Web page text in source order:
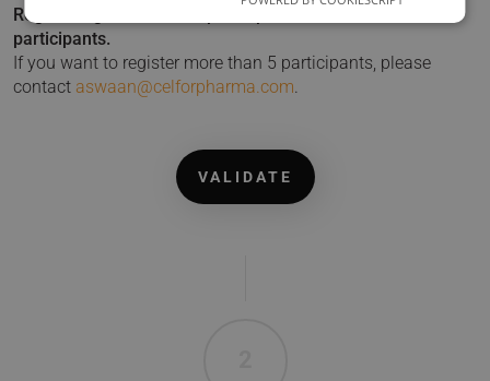
Registering more than 1 participant? Click + to add
participants.
If you want to register more than 5 participants, please
contact aswaan@celforpharma.com
VALIDATE